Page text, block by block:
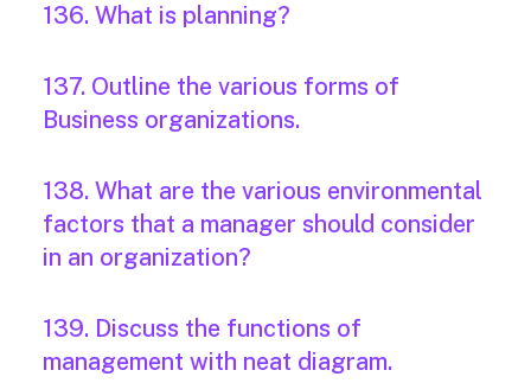
136. What is planning?
137. Outline the various forms of
Business organizations.
138. What are the various environmental
factors that a manager should consider
in an organization?
139. Discuss the functions of
management with neat diagram.